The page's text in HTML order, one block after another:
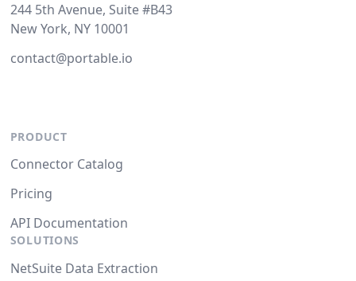
244 5th Avenue, Suite #B43
New York, NY 10001
contact@portable.io
PRODUCT
Connector Catalog
Pricing
API Documentation
SOLUTIONS
NetSuite Data Extraction